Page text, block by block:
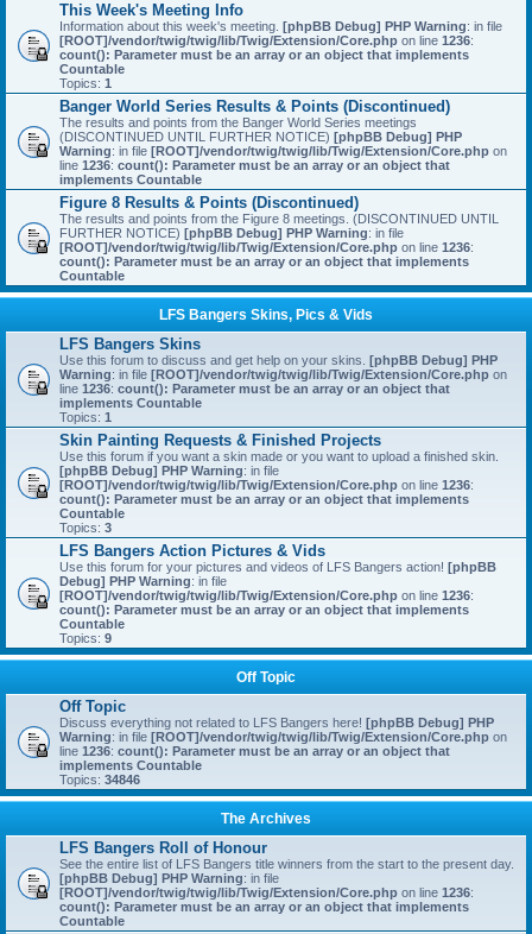
This Week's Meeting Info
Information about this week's meeting. [phpBB Debug] PHP Warning: in file
[ROOT]/vendor/twig/twig/lib/Twig/Extension/Core.php on line 1236:
count(): Parameter must be an array or an object that implements
Countable
Topics: 1
Banger World Series Results & Points (Discontinued)
The results and points from the Banger World Series meetings
(DISCONTINUED UNTIL FURTHER NOTICE) [phpBB Debug] PHP
Warning: in file [ROOT]/vendor/twig/twig/lib/Twig/Extension/Core.php on
line 1236: count(): Parameter must be an array or an object that
implements Countable
Figure 8 Results & Points (Discontinued)
The results and points from the Figure 8 meetings. (DISCONTINUED UNTIL
FURTHER NOTICE) [phpBB Debug] PHP Warning: in file
[ROOT]/vendor/twig/twig/lib/Twig/Extension/Core.php on line 1236:
count(): Parameter must be an array or an object that implements
Countable
LFS Bangers Skins, Pics & Vids
LFS Bangers Skins
Use this forum to discuss and get help on your skins. [phpBB Debug] PHP
Warning: in file [ROOT]/vendor/twig/twig/lib/Twig/Extension/Core.php on
line 1236: count(): Parameter must be an array or an object that
implements Countable
Topics: 1
Skin Painting Requests & Finished Projects
Use this forum if you want a skin made or you want to upload a finished skin.
[phpBB Debug] PHP Warning: in file
[ROOT]/vendor/twig/twig/lib/Twig/Extension/Core.php on line 1236:
count(): Parameter must be an array or an object that implements
Countable
Topics: 3
LFS Bangers Action Pictures & Vids
Use this forum for your pictures and videos of LFS Bangers action! [phpBB
Debug] PHP Warning: in file
[ROOT]/vendor/twig/twig/lib/Twig/Extension/Core.php on line 1236:
count(): Parameter must be an array or an object that implements
Countable
Topics: 9
Off Topic
Off Topic
Discuss everything not related to LFS Bangers here! [phpBB Debug] PHP
Warning: in file [ROOT]/vendor/twig/twig/lib/Twig/Extension/Core.php on
line 1236: count(): Parameter must be an array or an object that
implements Countable
Topics: 34846
The Archives
LFS Bangers Roll of Honour
See the entire list of LFS Bangers title winners from the start to the present day.
[phpBB Debug] PHP Warning: in file
[ROOT]/vendor/twig/twig/lib/Twig/Extension/Core.php on line 1236:
count(): Parameter must be an array or an object that implements
Countable